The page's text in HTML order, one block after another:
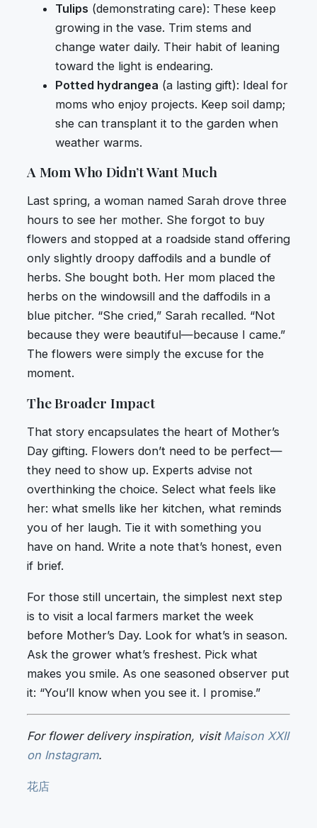
Tulips (demonstrating care): These keep
growing in the vase. Trim stems and
change water daily. Their habit of leaning
toward the light is endearing.
Potted hydrangea (a lasting gift): Ideal for
moms who enjoy projects. Keep soil damp;
she can transplant it to the garden when
weather warms.
A Mom Who Didn’t Want Much
Last spring, a woman named Sarah drove three
hours to see her mother. She forgot to buy
flowers and stopped at a roadside stand offering
only slightly droopy daffodils and a bundle of
herbs. She bought both. Her mom placed the
herbs on the windowsill and the daffodils in a
blue pitcher. “She cried,” Sarah recalled. “Not
because they were beautiful—because I came.”
The flowers were simply the excuse for the
moment.
The Broader Impact
That story encapsulates the heart of Mother’s
Day gifting. Flowers don’t need to be perfect—
they need to show up. Experts advise not
overthinking the choice. Select what feels like
her: what smells like her kitchen, what reminds
you of her laugh. Tie it with something you
have on hand. Write a note that’s honest, even
if brief.
For those still uncertain, the simplest next step
is to visit a local farmers market the week
before Mother’s Day. Look for what’s in season.
Ask the grower what’s freshest. Pick what
makes you smile. As one seasoned observer put
it: “You’ll know when you see it. I promise.”
For flower delivery inspiration, visit Maison XXII
on Instagram.
花店